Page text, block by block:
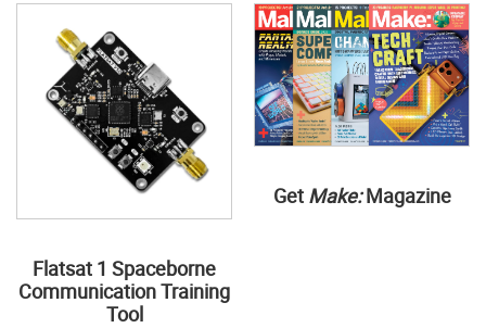
Flatsat 1 Spaceborne
Communication Training
Tool
Get Make:Magazine